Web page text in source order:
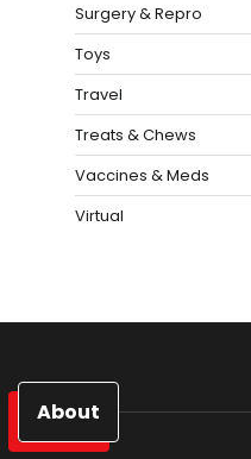
Surgery & Repro
Toys
Travel
Treats & Chews
Vaccines & Meds
Virtual
About